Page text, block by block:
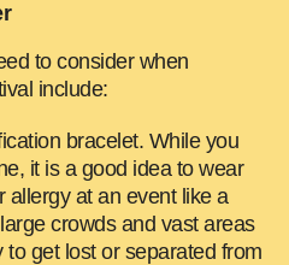
to consider when
include:
bracelet. While you
it is a good idea to wear
allergy at an event like a
crowds and vast areas
to get lost or separated from